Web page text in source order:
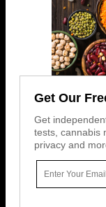
Get Our
Get
tests, cannabis
privacy and